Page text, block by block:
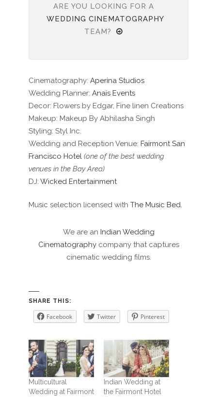
ARE YOU LOOKING FOR A
WEDDING CINEMATOGRAPHY
TEAM?
Cinematography: Aperina Studios
Wedding Planner: Anais Events
Decor: Flowers by Edgar, Fine linen Creations
Makeup: Makeup By Abhilasha Singh
Styling: Styl Inc.
Wedding and Reception Venue: Fairmont San
Francisco Hotel (one of the best wedding
venues in the Bay Area)
DJ: Wicked Entertainment
Music selection licensed with The Music Bed.
We are an Indian Wedding
Cinematographycompany that captures
cinematic wedding films.
SHARE THIS:
Facebook Twitter Pinterest
Multicultural
Wedding at Fairmont
Indian Wedding at
the Fairmont Hotel